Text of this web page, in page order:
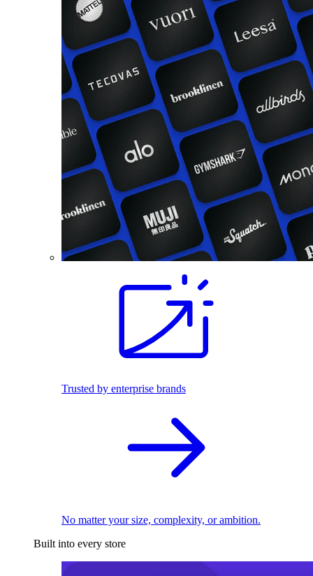
Trusted by enterprise brands
No matter your size, complexity, or ambition.
Built into every store